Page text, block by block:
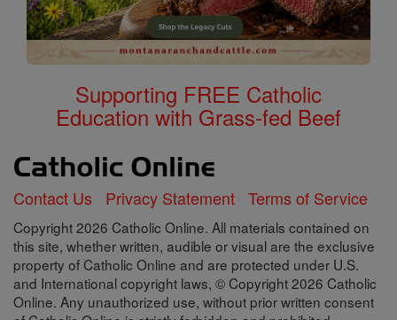
Supporting FREE Catholic
Education with Grass-fed Beef
Contact Us Privacy Statement Terms of Service
Copyright 2026 Catholic Online. All materials contained on
this site, whether written, audible or visual are the exclusive
property of Catholic Online and are protected under U.S.
and International copyright laws, © Copyright 2026 Catholic
Online. Any unauthorized use, without prior written consent